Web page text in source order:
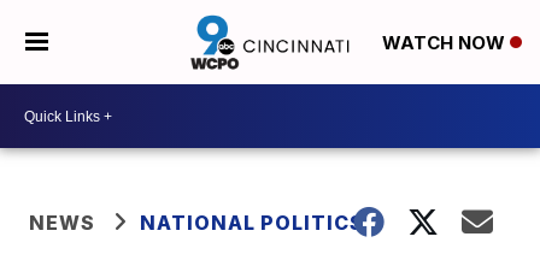
WATCH NOW
NEWS NATIONAL POLITICS